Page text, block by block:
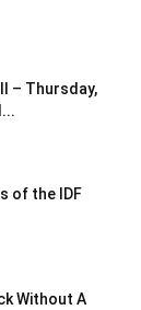
– Thursday,
of the IDF
Without A